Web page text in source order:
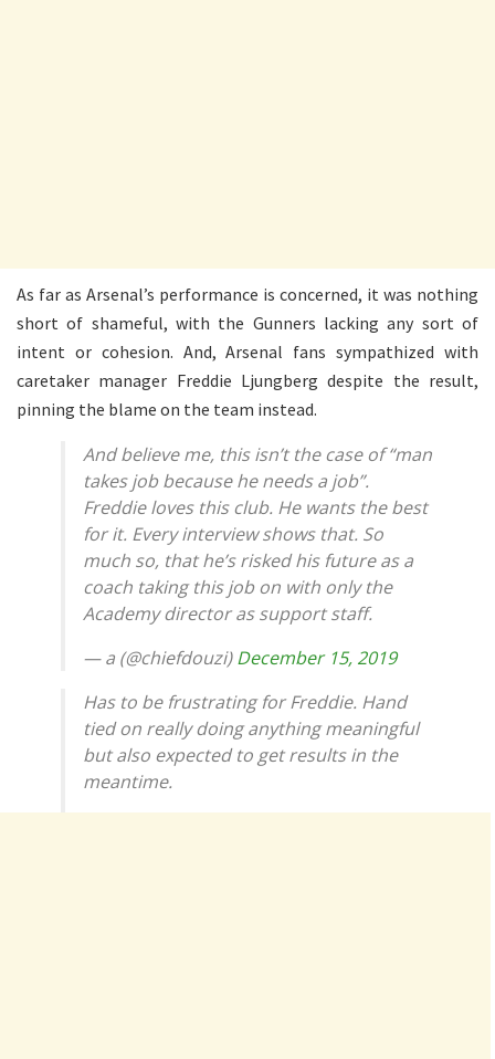
As far as Arsenal’s performance is concerned, it was nothing
short of shameful, with the Gunners lacking any sort of
intent or cohesion. And, Arsenal fans sympathized with
caretaker manager Freddie Ljungberg despite the result,
pinning the blame on the team instead.
And believe me, this isn’t the case of “man
takes job because he needs a job”.
Freddie loves this club. He wants the best
for it. Every interview shows that. So
much so, that he’s risked his future as a
coach taking this job on with only the
Academy director as support staff.
— a (@chiefdouzi)December 15, 2019
Has to be frustrating for Freddie. Hand
tied on really doing anything meaningful
but also expected to get results in the
meantime.